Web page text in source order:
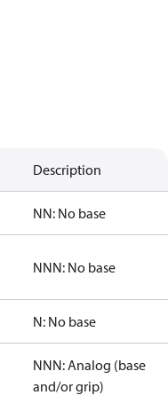
Description
NN: No base
NNN: No base
N: No base
NNN: Analog (base
and/or grip)